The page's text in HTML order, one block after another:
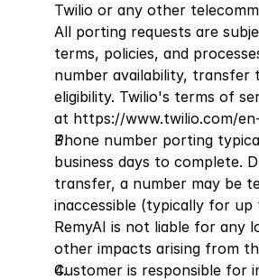
Twilio or any other
All porting requests are
terms, policies, and
number availability, transfer
eligibility. Twilio's terms of
at https://www.twilio.com/
Phone number porting
business days to complete.
transfer, a number may be
inaccessible (typically for
RemyAI is not liable for any
other impacts arising from
Customer is responsible for